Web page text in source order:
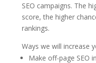
SEO campaigns. The
score, the higher
rankings.
Ways we will increase
Make off-page SEO